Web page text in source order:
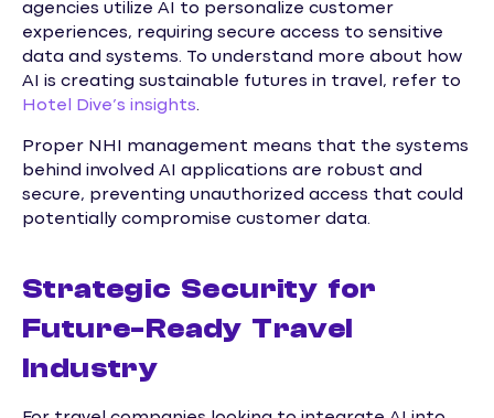
agencies utilize AI to personalize customer
experiences, requiring secure access to sensitive
data and systems. To understand more about how
AI is creating sustainable futures in travel, refer to
Hotel Dive’s insights.
Proper NHI management means that the systems
behind involved AI applications are robust and
secure, preventing unauthorized access that could
potentially compromise customer data.
Strategic Security for
Future-Ready Travel
Industry